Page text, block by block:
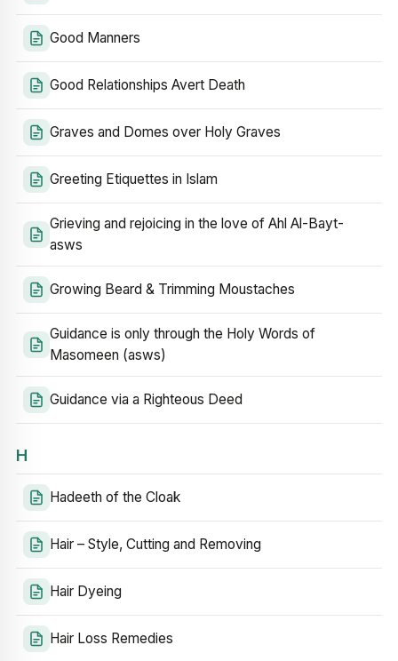
Good Manners
Good Relationships Avert Death
Graves and Domes over Holy Graves
Greeting Etiquettes in Islam
Grieving and rejoicing in the love of Ahl Al-Bayt-
asws
Growing Beard & Trimming Moustaches
Guidance is only through the Holy Words of
Masomeen (asws)
Guidance via a Righteous Deed
H
Hadeeth of the Cloak
Hair – Style, Cutting and Removing
Hair Dyeing
Hair Loss Remedies